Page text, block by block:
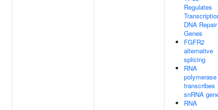
Regulates
DNA Repair
Genes
FGFR2
alternative
splicing
RNA
transcribes
snRNA
RNA